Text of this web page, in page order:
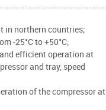
in northern countries;
-25°С to +50°С;
efficient operation at
and tray, speed
of the compressor at